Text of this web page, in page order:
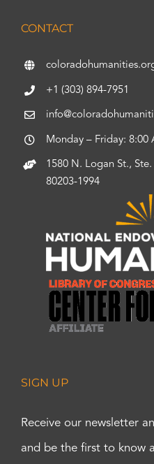
CONTACT
+1 (303) 894-7951
Monday – Friday: 8:00
1580 N. Logan St.,
80203-1994
SIGN UP
Receive our newsletter
and be the first to know